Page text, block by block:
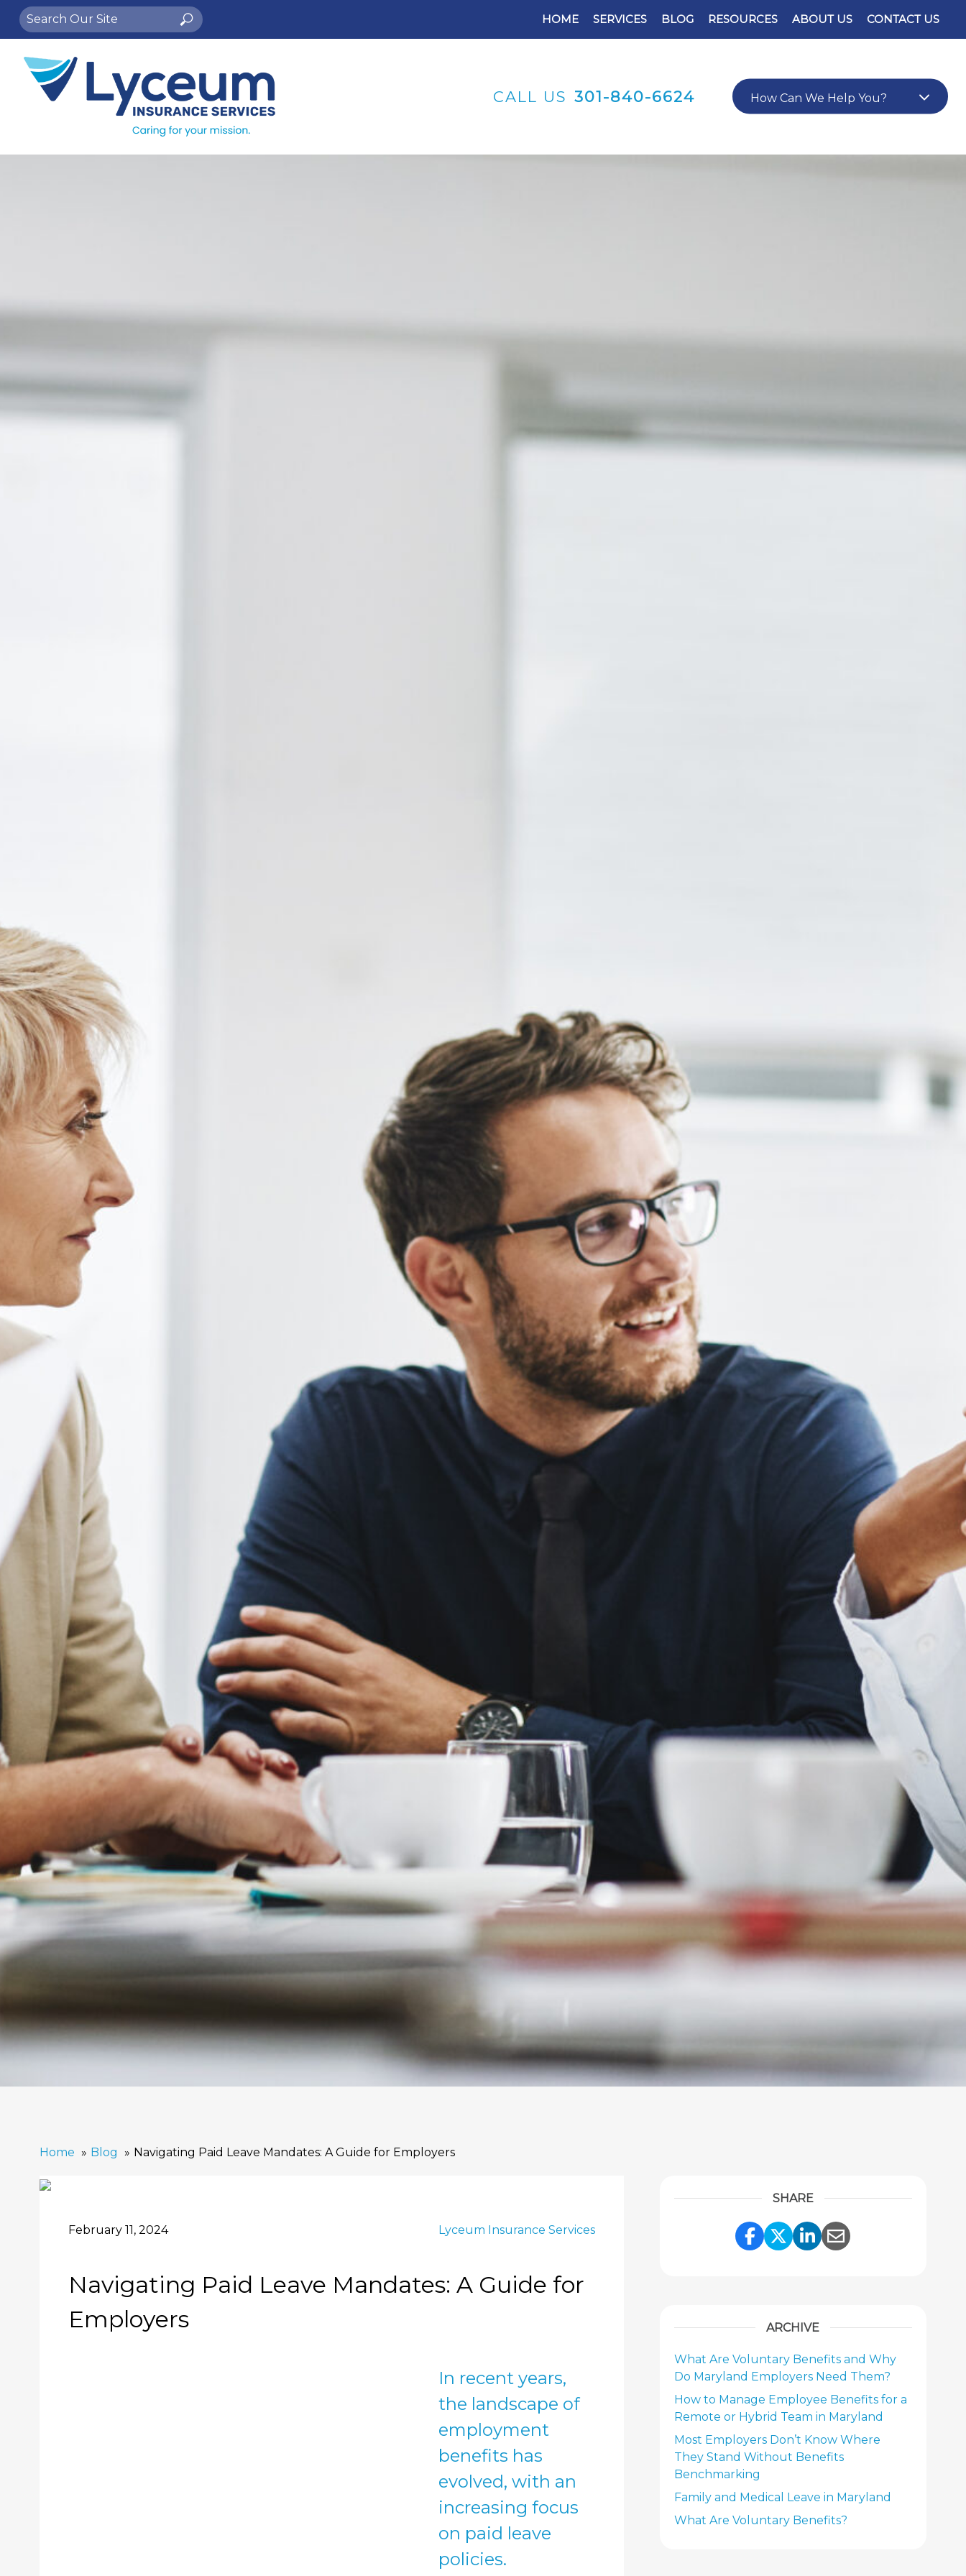
Search
for:
Search HOME SERVICES BLOG RESOURCES ABOUT US CONTACT US
CALL US 301-840-6624 How Can We Help You?
Home Blog Navigating Paid Leave Mandates: A Guide for Employers
February 11, 2024 Lyceum Insurance Services
Navigating Paid Leave Mandates: A Guide for
Employers
In recent years,
the landscape of
employment
benefits has
evolved, with an
increasing focus
on paid leave
policies.
SHARE
Share Link to Facebook
Share Link to Twitter
Share Link to
Share Link to
ARCHIVE
What Are Voluntary Benefits and Why
Do Maryland Employers Need Them?
How to Manage Employee Benefits for a
Remote or Hybrid Team in Maryland
Most Employers Don’t Know Where
They Stand Without Benefits
Benchmarking
Family and Medical Leave in Maryland
What Are Voluntary Benefits?